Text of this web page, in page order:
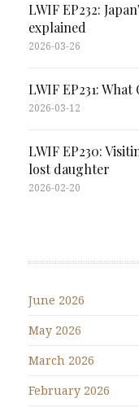
LWIF EP232:
explained
2026-03-26
LWIF EP231:
2026-03-12
LWIF EP230:
lost daughter
2026-02-20
June 2026
May 2026
March 2026
February 2026